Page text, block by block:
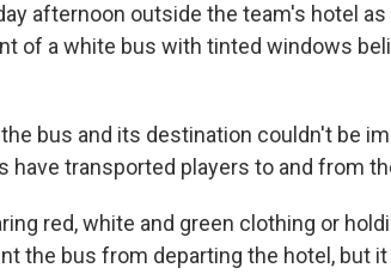
afternoon outside the team's hotel
of a white bus with tinted windows
bus and its destination couldn't be
have transported players to and from
red, white and green clothing or
the bus from departing the hotel, but